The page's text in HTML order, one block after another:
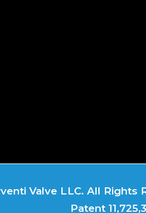
Valve LLC. All Rights
Patent